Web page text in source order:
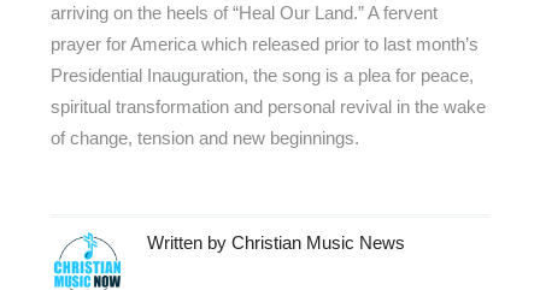
arriving on the heels of “Heal Our Land.” A fervent
prayer for America which released prior to last month’s
Presidential Inauguration, the song is a plea for peace,
spiritual transformation and personal revival in the wake
of change, tension and new beginnings.
Written by Christian Music News